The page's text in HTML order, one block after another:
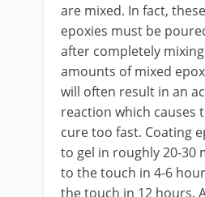
are mixed. In fact,
epoxies must be
after completely
amounts of mixed
will often result in an
reaction which causes
cure too fast. Coating
to gel in roughly 20-30
to the touch in 4-6
the touch in 12 hours.